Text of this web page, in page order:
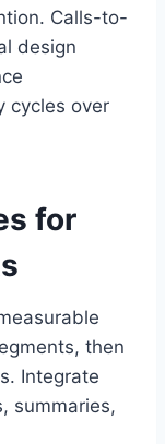
Calls-to-
design
cycles over
for
then
Integrate
summaries,